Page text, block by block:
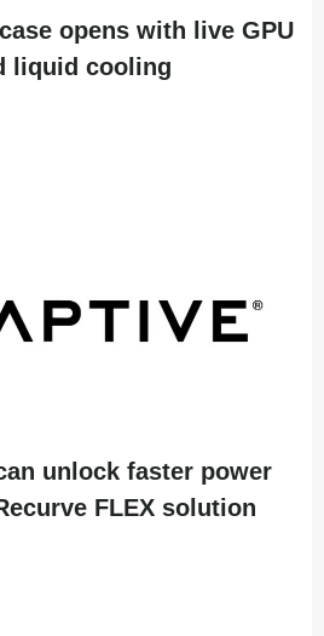
opens with live GPU
liquid cooling
unlock faster power
FLEX solution